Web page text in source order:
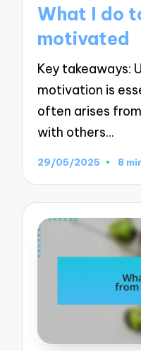
What I do
motivated
Key takeaways:
motivation is
often arises
with others…
29/05/2025 8